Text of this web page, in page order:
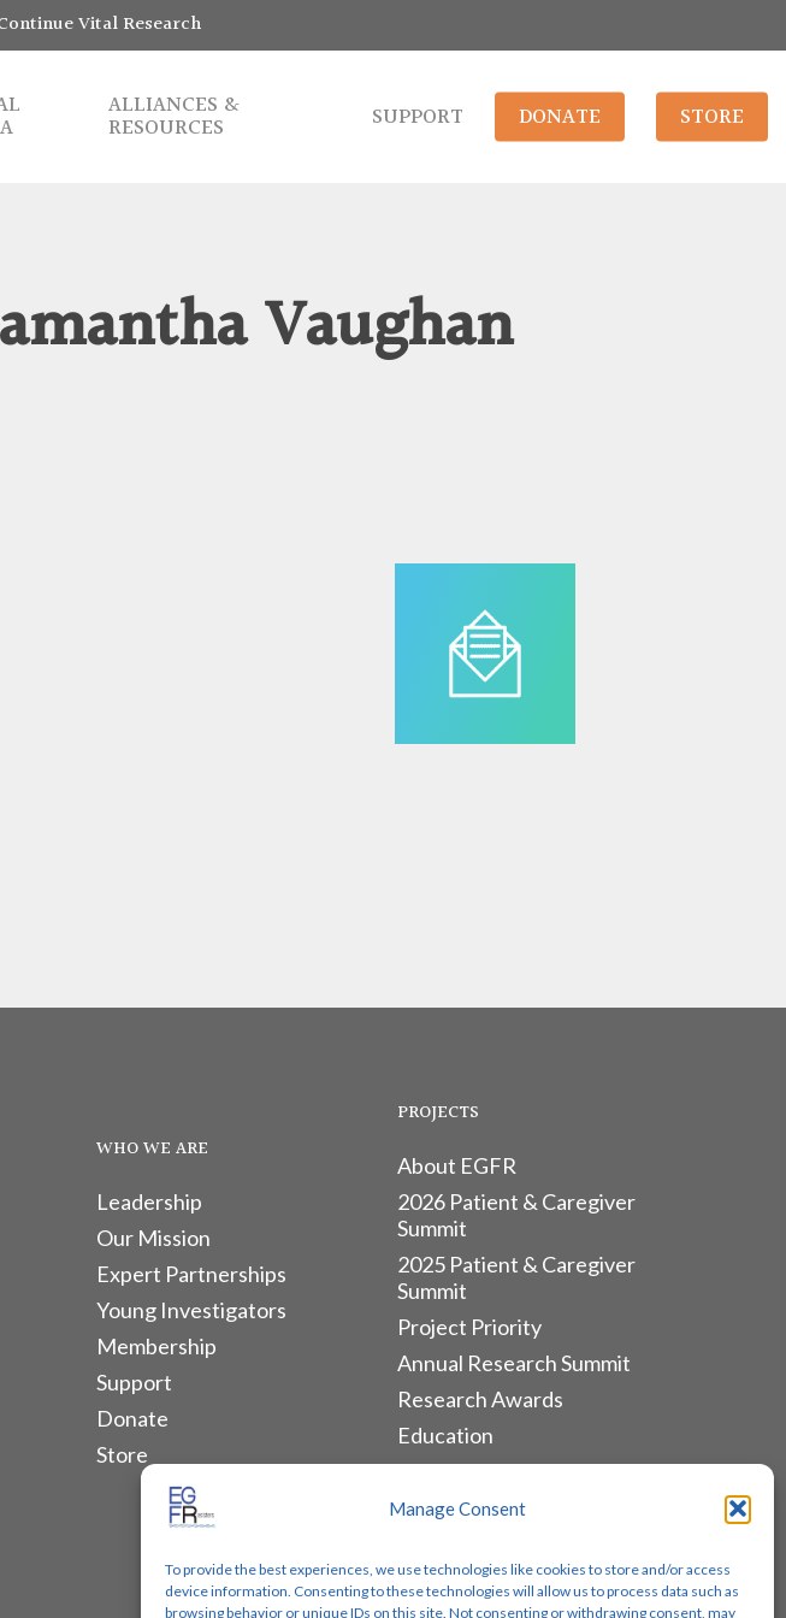
Manage Consent
To provide the best experiences, we use technologies like cookies to store and/or access
device information. Consenting to these technologies will allow us to process data such as
browsing behavior or unique IDs on this site. Not consenting or withdrawing consent, may
Vital Research
ALLIANCES &
RESOURCES SUPPORT DONATE STORE
Vaughan
WHO WE ARE
Leadership
Our Mission
Expert Partnerships
Young Investigators
Membership
Support
Donate
Store
PROJECTS
About EGFR
2026 Patient & Caregiver
Summit
2025 Patient & Caregiver
Summit
Project Priority
Annual Research Summit
Research Awards
Education
ALLIANCES & RESOURCES
Lung Cancer Advocacy